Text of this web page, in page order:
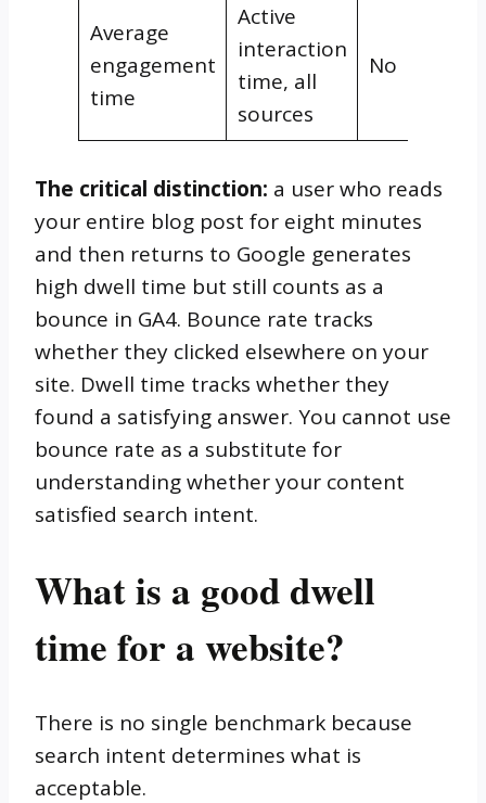
Average
engagement
time
Active
interaction
time, all
sources
No
The critical distinction: a user who reads
your entire blog post for eight minutes
and then returns to Google generates
high dwell time but still counts as a
bounce in GA4. Bounce rate tracks
whether they clicked elsewhere on your
site. Dwell time tracks whether they
found a satisfying answer. You cannot use
bounce rate as a substitute for
understanding whether your content
satisfied search intent.
What is a good dwell
time for a website?
There is no single benchmark because
search intent determines what is
acceptable.